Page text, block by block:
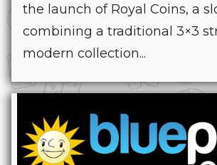
the launch of Royal Coins, a
combining a traditional 3×3
modern collection...